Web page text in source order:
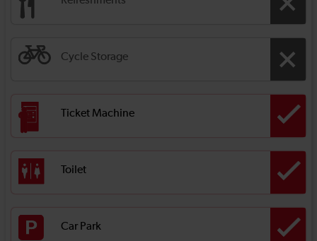
Cycle Storage
Ticket Machine
Toilet
Car Park